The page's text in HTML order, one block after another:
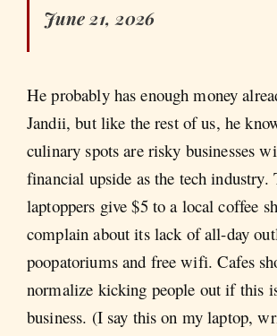
June 21, 2026
He probably has enough money
Jandii, but like the rest of us, he
culinary spots are risky businesses
financial upside as the tech industry.
laptoppers give $5 to a local coffee
complain about its lack of all-day
poopatoriums and free wifi. Cafes
normalize kicking people out if this
business. (I say this on my laptop,